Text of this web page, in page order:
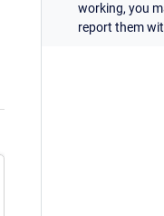
working, you
report them